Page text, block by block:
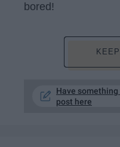
bored!
Have
post here